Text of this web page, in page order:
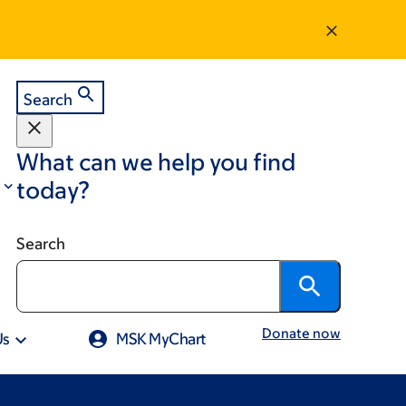
Search
What can we help you find
today?
Search
MSK MyChart Donate now